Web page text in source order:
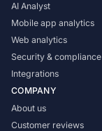
AI Analyst
Mobile app analytics
Web analytics
Security & compliance
Integrations
COMPANY
About us
Customer reviews